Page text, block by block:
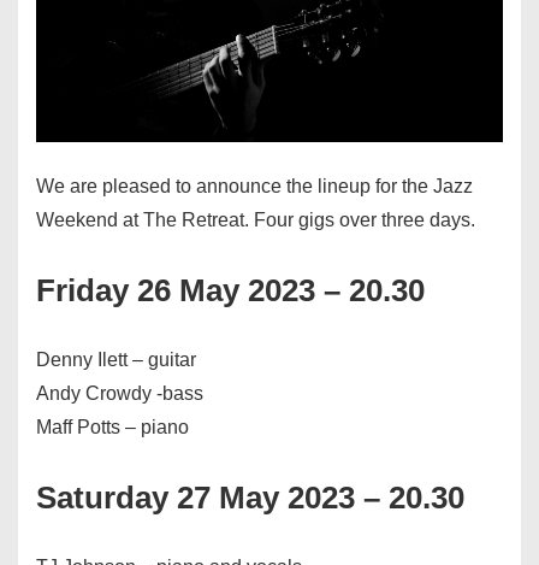
We are pleased to announce the lineup for the Jazz
Weekend at The Retreat. Four gigs over three days.
Friday 26 May 2023 – 20.30
Denny Ilett – guitar
Andy Crowdy -bass
Maff Potts – piano
Saturday 27 May 2023 – 20.30